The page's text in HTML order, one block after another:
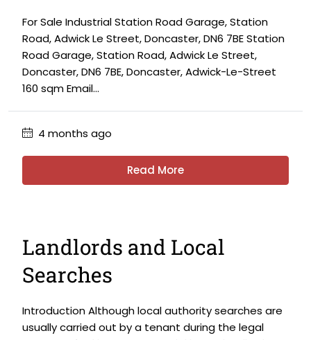
For Sale Industrial Station Road Garage, Station
Road, Adwick Le Street, Doncaster, DN6 7BE Station
Road Garage, Station Road, Adwick Le Street,
Doncaster, DN6 7BE, Doncaster, Adwick-Le-Street
160 sqm Email...
4 months ago
Read More
Landlords and Local
Searches
Introduction Although local authority searches are
usually carried out by a tenant during the legal